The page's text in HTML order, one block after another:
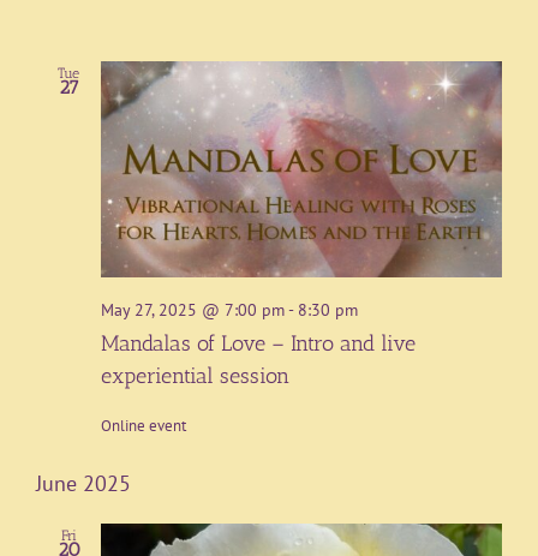
Tue
27
May 27, 2025 @ 7:00 pm- 8:30 pm
Mandalas of Love – Intro and live
experiential session
Online event
June 2025
Fri
20